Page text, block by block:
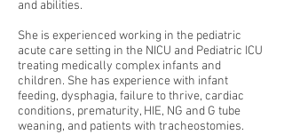
and abilities.
She is experienced working in the pediatric
acute care setting in the NICU and Pediatric ICU
treating medically complex infants and
children. She has experience with infant
feeding, dysphagia, failure to thrive, cardiac
conditions, prematurity, HIE, NG and G tube
weaning, and patients with tracheostomies.